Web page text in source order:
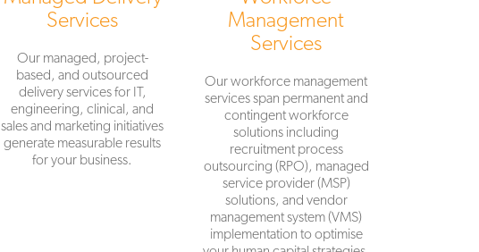
Services
Our managed, project-
based, and outsourced
delivery services for IT,
engineering, clinical, and
sales and marketing initiatives
generate measurable results
for your business.
Management
Services
Our workforce management
services span permanent and
contingent workforce
solutions including
recruitment process
outsourcing (RPO), managed
service provider (MSP)
solutions, and vendor
management system (VMS)
implementation to optimise